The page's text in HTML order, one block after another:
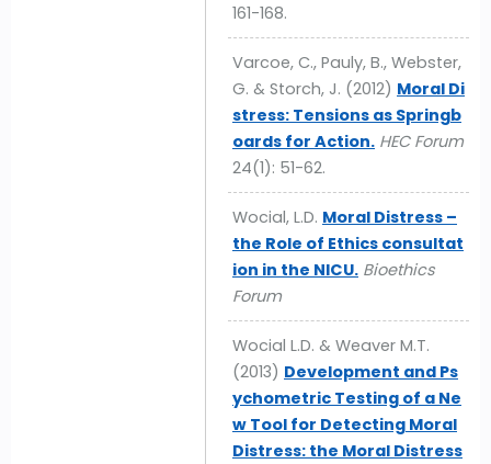
161-168.
Varcoe, C., Pauly, B., Webster,
G. & Storch, J. (2012) Moral Di
stress: Tensions as Springb
oards for Action. HEC Forum
24(1): 51-62.
Wocial, L.D. Moral Distress –
the Role of Ethics consultat
ion in the NICU. Bioethics
Forum
Wocial L.D. & Weaver M.T.
(2013) Development and Ps
ychometric Testing of a Ne
w Tool for Detecting Moral
Distress: the Moral Distress